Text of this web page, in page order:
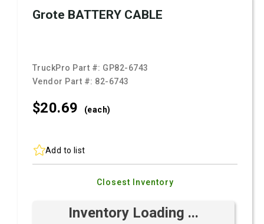
Grote BATTERY CABLE
TruckPro Part #: GP82-6743
Vendor Part #: 82-6743
$20.69 (each)
Add to list
Closest Inventory
Inventory Loading ...